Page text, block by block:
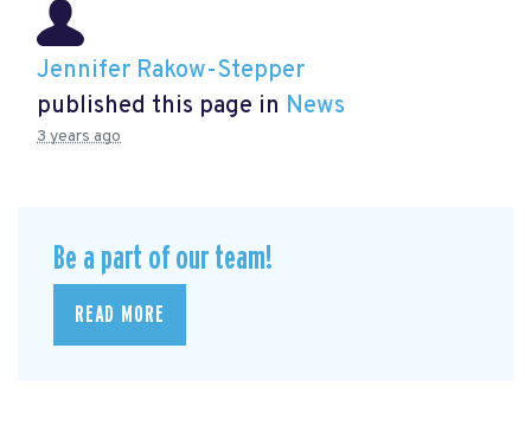
Jennifer Rakow-Stepper
published this page in News
3 years ago
Be a part of our team!
READ MORE